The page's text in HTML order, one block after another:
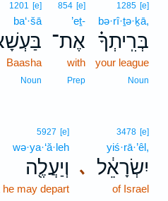
1285 [e]
bə·rî·ṯə·ḵā,
בְּרִֽיתְךָ֗
your league
Noun
854 [e]
’eṯ-
אֶת־
with
Prep
1201 [e]
ba‘·šā
Baasha
Noun
､
3478 [e]
yiś·rā·’êl,
יִשְׂרָאֵ֔ל
of Israel
5927 [e]
wə·ya·‘ă·leh
וְיַעֲלֶ֖ה
he may depart